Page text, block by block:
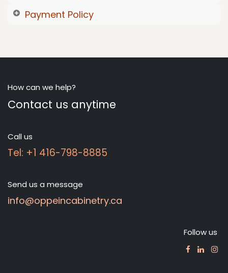
Payment Policy
How can we help?
Contact us anytime
Call us
Tel: +1 416-798-8885
Send us a message
info@oppeincabinetry.ca
Follow us